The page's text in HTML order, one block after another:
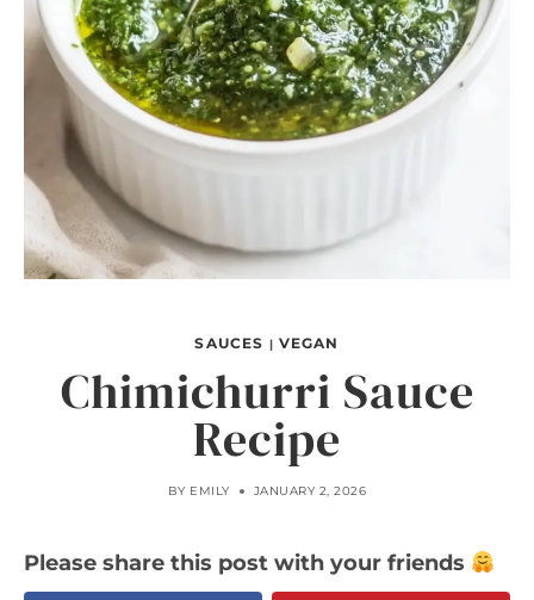
SAUCES | VEGAN
Chimichurri Sauce
Recipe
BY EMILY JANUARY 2, 2026
Please share this post with your friends